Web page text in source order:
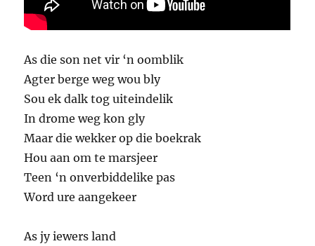
As die son net vir ‘n oomblik
Agter berge weg wou bly
Sou ek dalk tog uiteindelik
In drome weg kon gly
Maar die wekker op die boekrak
Hou aan om te marsjeer
Teen ‘n onverbiddelike pas
Word ure aangekeer
As jy iewers land